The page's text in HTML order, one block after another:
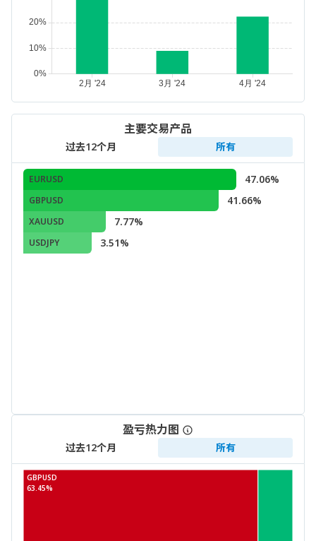
主要交易产品
过去12个月 所有
EURUSD 47.06%
GBPUSD 41.66%
XAUUSD 7.77%
USDJPY 3.51%
盈亏热力图
过去12个月 所有
GBPUSD
63.45%